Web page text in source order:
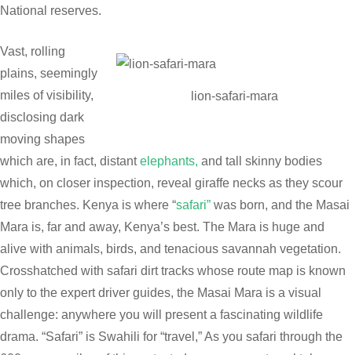
National reserves.
lion-safari-mara
Vast, rolling
plains, seemingly
miles of visibility,
disclosing dark
moving shapes
which are, in fact, distantelephants, and tall skinny bodies
which, on closer inspection, reveal giraffe necks as they scour
tree branches. Kenya is where “safari” was born, and the Masai
Mara is, far and away, Kenya’s best. The Mara is huge and
alive with animals, birds, and tenacious savannah vegetation.
Crosshatched with safari dirt tracks whose route map is known
only to the expert driver guides, the Masai Mara is a visual
challenge: anywhere you will present a fascinating wildlife
drama. “Safari” is Swahili for “travel,” As you safari through the